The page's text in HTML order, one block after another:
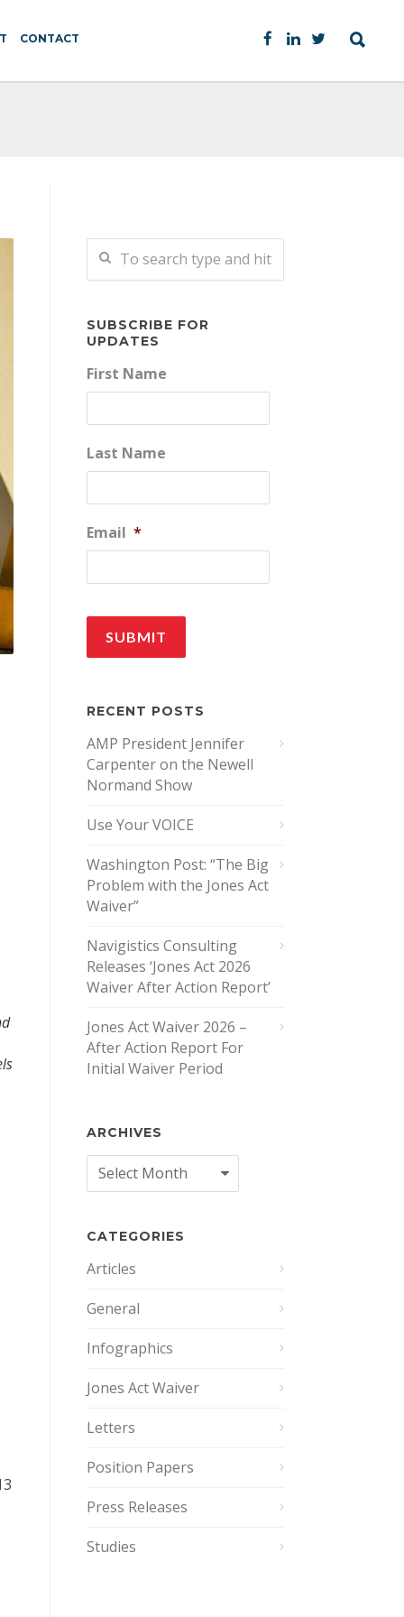
CONTACT
SUBSCRIBE FOR
UPDATES
First Name
Last Name
Email *
RECENT POSTS
AMP President Jennifer
Carpenter on the Newell
Normand Show
Use Your VOICE
Washington Post: “The Big
Problem with the Jones Act
Waiver”
Navigistics Consulting
Releases ‘Jones Act 2026
Waiver After Action Report’
Jones Act Waiver 2026 –
After Action Report For
Initial Waiver Period
ARCHIVES
Archives
CATEGORIES
Articles
General
Infographics
Jones Act Waiver
Letters
Position Papers
Press Releases
Studies